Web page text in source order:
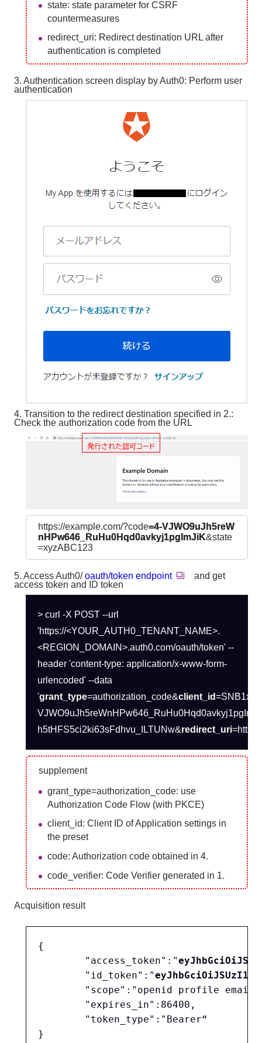
state: state parameter for CSRF
countermeasures
redirect_uri: Redirect destination URL after
authentication is completed
3. Authentication screen display by Auth0: Perform user
authentication
4. Transition to the redirect destination specified in 2.:
Check the authorization code from the URL
https://example.com/?code=4-VJWO9uJh5reW
nHPw646_RuHu0Hqd0avkyj1pgImJiK&state
=xyzABC123
5. Access Auth0/oauth/token endpoint
and get
access token and ID token
> curl -X POST --url
'https://<YOUR_AUTH0_TENANT_NAME>.
<REGION_DOMAIN>.auth0.com/oauth/token' --
header 'content-type: application/x-www-form-
urlencoded' --data
'grant_type=authorization_code&client_id
h5tHFS5ci2ki63sFdhvu_ILTUNw&redirect_uri
supplement
grant_type=authorization_code: use
Authorization Code Flow (with PKCE)
client_id: Client ID of Application settings in
the preset
code: Authorization code obtained in 4.
code_verifier: Code Verifier generated in 1.
Acquisition result
{
	"access_token":"
	"id_token":"